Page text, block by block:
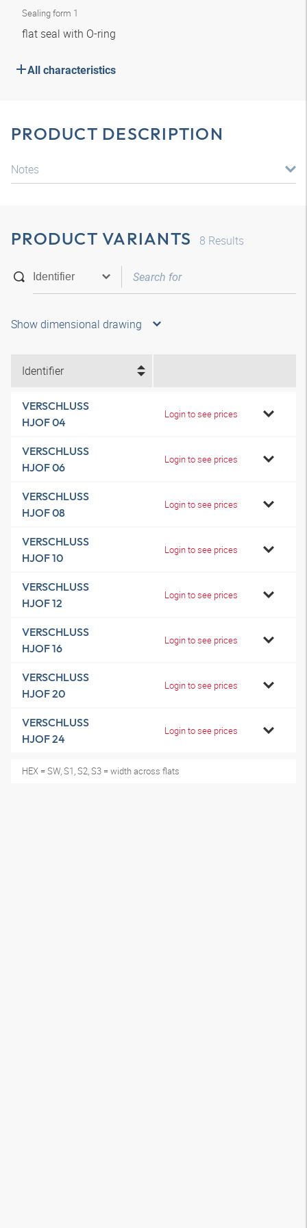
Sealing form 1
flat seal with O-ring
All characteristics
PRODUCT DESCRIPTION
Notes
PRODUCT VARIANTS 8 Results
Show dimensional drawing
Identifier
VERSCHLUSS
HJOF 04
Login to see prices
VERSCHLUSS
HJOF 06
Login to see prices
VERSCHLUSS
HJOF 08
Login to see prices
VERSCHLUSS
HJOF 10
Login to see prices
VERSCHLUSS
HJOF 12
Login to see prices
VERSCHLUSS
HJOF 16
Login to see prices
VERSCHLUSS
HJOF 20
Login to see prices
VERSCHLUSS
HJOF 24
Login to see prices
HEX = SW, S1, S2, S3 = width across flats